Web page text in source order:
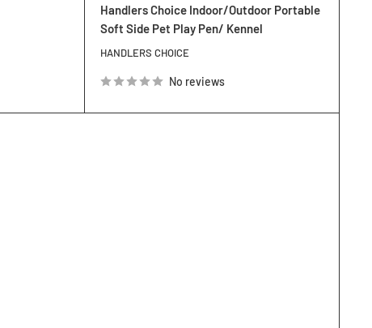
Handlers Choice Indoor/Outdoor Portable
Soft Side Pet Play Pen/ Kennel
HANDLERS CHOICE
No reviews